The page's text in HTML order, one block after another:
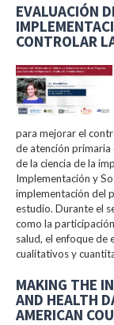
EVALUACIÓN
CONTROLAR
para mejorar el
de atención primaria
de la ciencia de la
Implementación y
implementación del
estudio. Durante el
como la
salud, el enfoque de
cualitativos y
MAKING THE
AND HEALTH
AMERICAN